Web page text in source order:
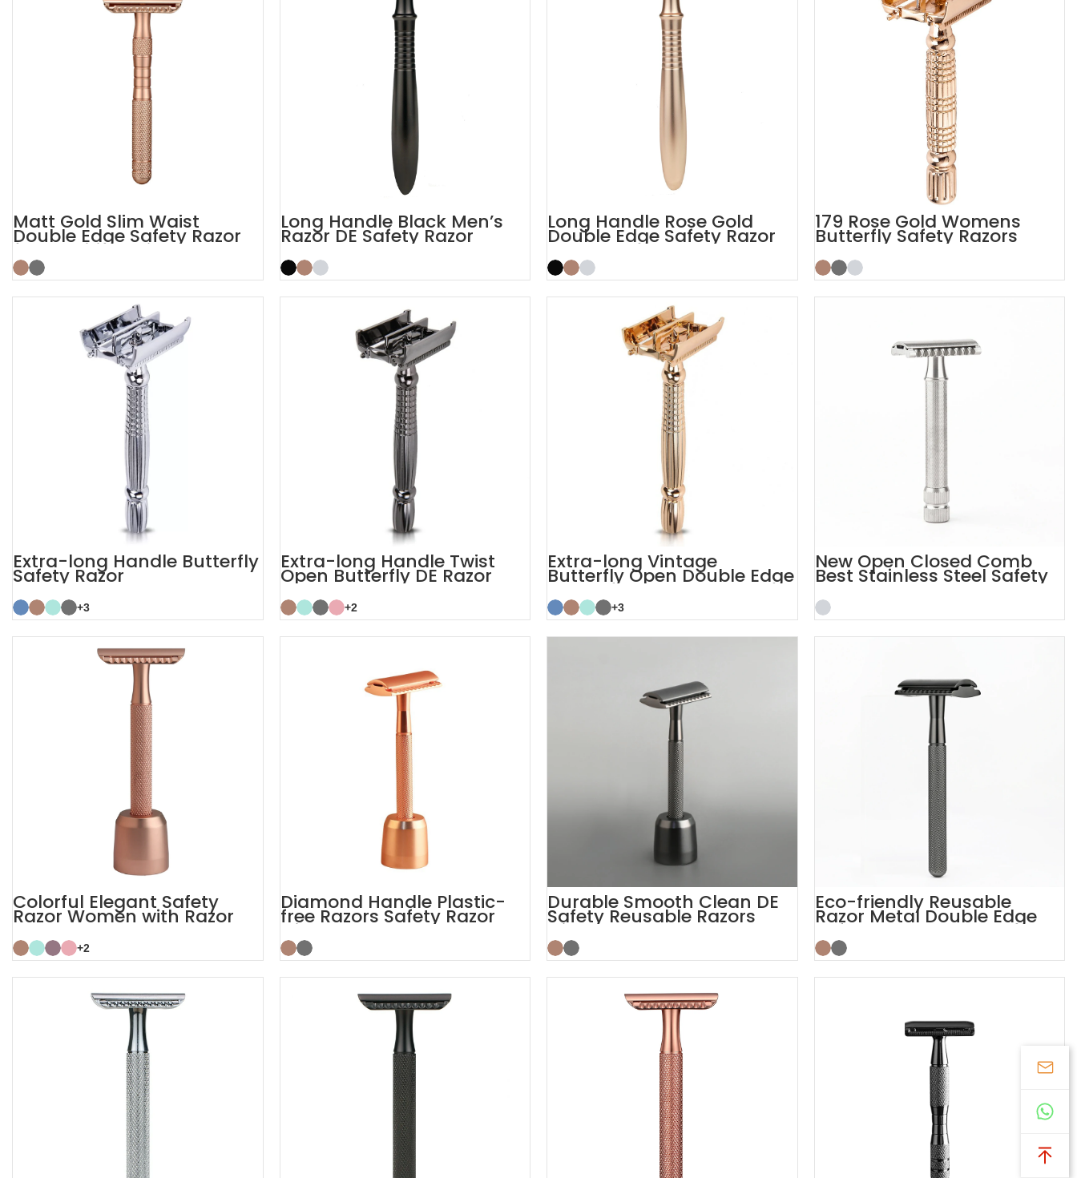
Matt Gold Slim Waist
Double Edge Safety Razor
for Sensitive Skin
Long Handle Black Men’s
Razor DE Safety Razor
Long Handle Rose Gold
Double Edge Safety Razor
179 Rose Gold Womens
Butterfly Safety Razors
Extra-long Handle Butterfly
Safety Razor
+3
Extra-long Handle Twist
Open Butterfly DE Razor
+2
Extra-long Vintage
Butterfly Open Double Edge
TTO Safety Razor
+3
New Open Closed Comb
Best Stainless Steel Safety
Razor
Colorful Elegant Safety
Razor Women with Razor
Stand
+2
Diamond Handle Plastic-
free Razors Safety Razor
with Stand
Durable Smooth Clean DE
Safety Reusable Razors
with Stand
Eco-friendly Reusable
Razor Metal Double Edge
Safety Razor